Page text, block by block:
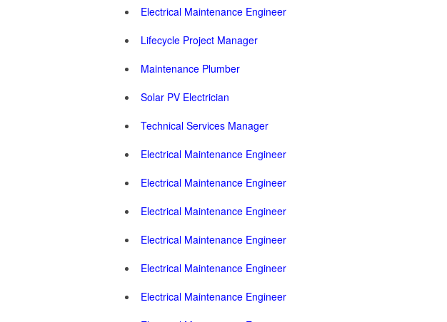
Electrical Maintenance Engineer
Lifecycle Project Manager
Maintenance Plumber
Solar PV Electrician
Technical Services Manager
Electrical Maintenance Engineer
Electrical Maintenance Engineer
Electrical Maintenance Engineer
Electrical Maintenance Engineer
Electrical Maintenance Engineer
Electrical Maintenance Engineer